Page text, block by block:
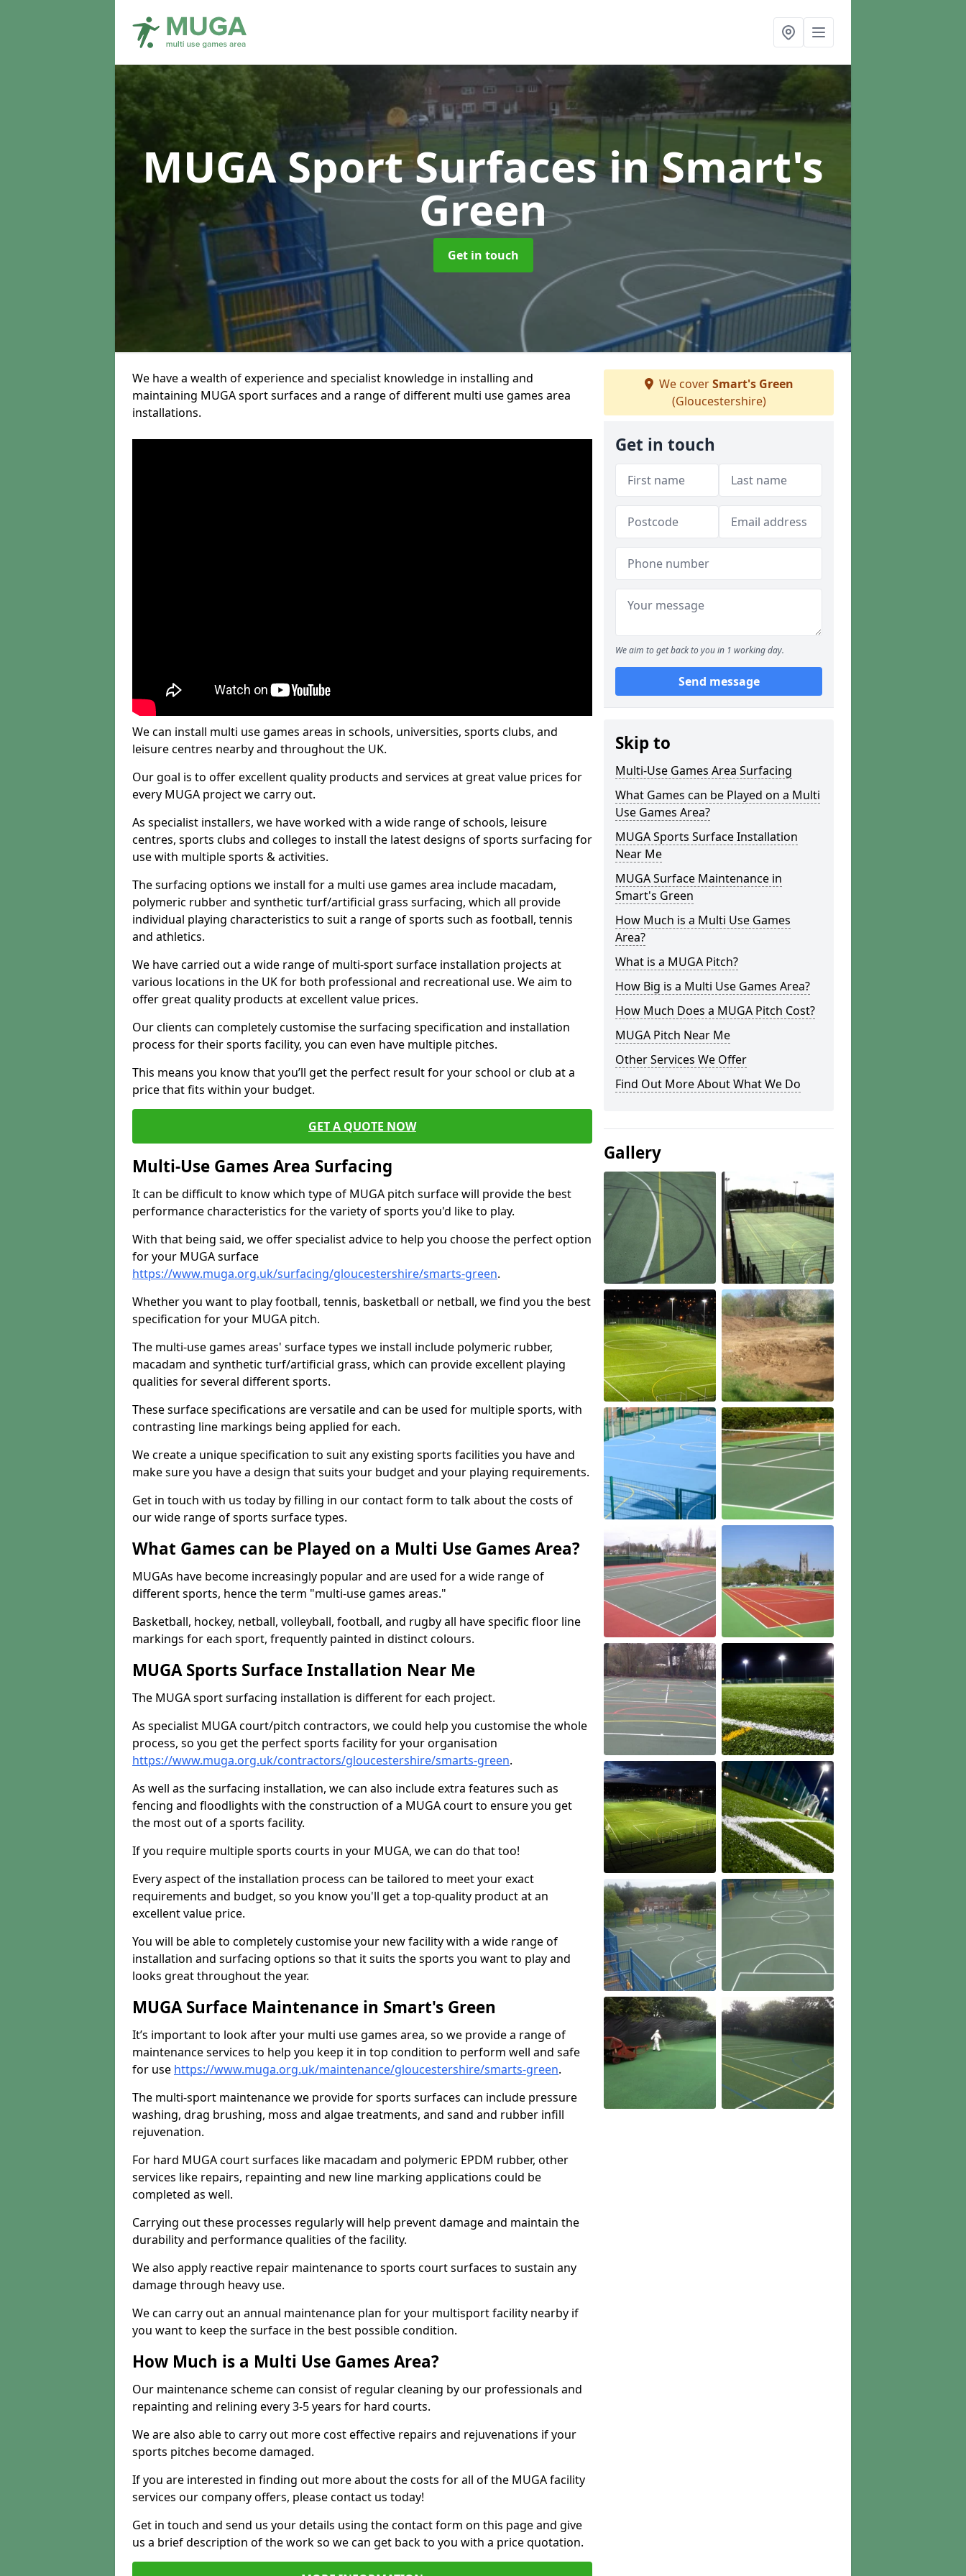
MUGA Sport Surfacesin Smart's
Green
Get in touch
We have a wealth of experience and specialist knowledge in installing and
maintaining MUGA sport surfaces and a range of different multi use games area
installations.
We can install multi use games areas in schools, universities, sports clubs, and
leisure centres nearby and throughout the UK.
Our goal is to offer excellent quality products and services at great value prices for
every MUGA project we carry out.
As specialist installers, we have worked with a wide range of schools, leisure
centres, sports clubs and colleges to install the latest designs of sports surfacing for
use with multiple sports & activities.
The surfacing options we install for a multi use games area include macadam,
polymeric rubber and synthetic turf/artificial grass surfacing, which all provide
individual playing characteristics to suit a range of sports such as football, tennis
and athletics.
We have carried out a wide range of multi-sport surface installation projects at
various locations in the UK for both professional and recreational use. We aim to
offer great quality products at excellent value prices.
Our clients can completely customise the surfacing specification and installation
process for their sports facility, you can even have multiple pitches.
This means you know that you’ll get the perfect result for your school or club at a
price that fits within your budget.
GET A QUOTE NOW
Multi-Use Games Area Surfacing
It can be difficult to know which type of MUGA pitch surface will provide the best
performance characteristics for the variety of sports you'd like to play.
With that being said, we offer specialist advice to help you choose the perfect option
for your MUGA surface
https://www.muga.org.uk/surfacing/gloucestershire/smarts-green.
Whether you want to play football, tennis, basketball or netball, we find you the best
specification for your MUGA pitch.
The multi-use games areas' surface types we install include polymeric rubber,
macadam and synthetic turf/artificial grass, which can provide excellent playing
qualities for several different sports.
These surface specifications are versatile and can be used for multiple sports, with
contrasting line markings being applied for each.
We create a unique specification to suit any existing sports facilities you have and
make sure you have a design that suits your budget and your playing requirements.
Get in touch with us today by filling in our contact form to talk about the costs of
our wide range of sports surface types.
What Games can be Played on a Multi Use Games Area?
MUGAs have become increasingly popular and are used for a wide range of
different sports, hence the term "multi-use games areas."
Basketball, hockey, netball, volleyball, football, and rugby all have specific floor line
markings for each sport, frequently painted in distinct colours.
MUGA Sports Surface Installation Near Me
The MUGA sport surfacing installation is different for each project.
As specialist MUGA court/pitch contractors, we could help you customise the whole
process, so you get the perfect sports facility for your organisation
https://www.muga.org.uk/contractors/gloucestershire/smarts-green.
As well as the surfacing installation, we can also include extra features such as
fencing and floodlights with the construction of a MUGA court to ensure you get
the most out of a sports facility.
If you require multiple sports courts in your MUGA, we can do that too!
Every aspect of the installation process can be tailored to meet your exact
requirements and budget, so you know you'll get a top-quality product at an
excellent value price.
You will be able to completely customise your new facility with a wide range of
installation and surfacing options so that it suits the sports you want to play and
looks great throughout the year.
MUGA Surface Maintenance in Smart's Green
It’s important to look after your multi use games area, so we provide a range of
maintenance services to help you keep it in top condition to perform well and safe
for use https://www.muga.org.uk/maintenance/gloucestershire/smarts-green.
The multi-sport maintenance we provide for sports surfaces can include pressure
washing, drag brushing, moss and algae treatments, and sand and rubber infill
rejuvenation.
For hard MUGA court surfaces like macadam and polymeric EPDM rubber, other
services like repairs, repainting and new line marking applications could be
completed as well.
Carrying out these processes regularly will help prevent damage and maintain the
durability and performance qualities of the facility.
We also apply reactive repair maintenance to sports court surfaces to sustain any
damage through heavy use.
We can carry out an annual maintenance plan for your multisport facility nearby if
you want to keep the surface in the best possible condition.
How Much is a Multi Use Games Area?
Our maintenance scheme can consist of regular cleaning by our professionals and
repainting and relining every 3-5 years for hard courts.
We are also able to carry out more cost effective repairs and rejuvenations if your
sports pitches become damaged.
If you are interested in finding out more about the costs for all of the MUGA facility
services our company offers, please contact us today!
Get in touch and send us your details using the contact form on this page and give
us a brief description of the work so we can get back to you with a price quotation.
We coverSmart's Green
(Gloucestershire)
Get in touch
We aim to get back to you in 1 working day.
Send message
Skip to
Multi-Use Games Area Surfacing
What Games can be Played on a Multi
Use Games Area?
MUGA Sports Surface Installation
Near Me
MUGA Surface Maintenance in
Smart's Green
How Much is a Multi Use Games
Area?
What is a MUGA Pitch?
How Big is a Multi Use Games Area?
How Much Does a MUGA Pitch Cost?
MUGA Pitch Near Me
Other Services We Offer
Find Out More About What We Do
Gallery